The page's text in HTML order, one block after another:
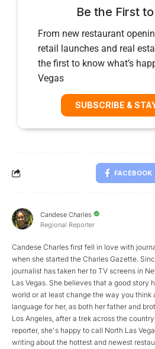
Be the First
From new restaurant
retail launches and real
the first to know what’s
Vegas
SUBSCRIBE &
FACEBOOK
Candese Charles
Regional Reporter
Candese Charles first fell in love with
when she started the Charles Gazette.
journalist has taken her to TV screens in
Las Vegas. She believes that a good story
world or at least change the way you think
language for her, as both her father and
Los Angeles, after a trek across the
reporter, she's happy to call North Las
writing about the hottest and newest